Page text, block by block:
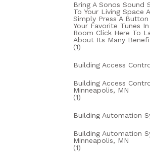
Bring A Sonos Sound
To Your Living Space
Simply Press A
Your Favorite Tunes In
Room Click Here To
About Its Many
(1)
Building Access
Building Access
Minneapolis, MN
(1)
Building Automation
Building Automation
Minneapolis, MN
(1)